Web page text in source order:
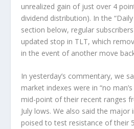
unrealized gain of just over 4
dividend distribution). In the
section below, regular
updated stop in TLT, which
in the event of another move
In yesterday’s commentary, we
market indexes were in “no
mid-point of their recent ranges
July lows. We also said the major
poised to test resistance of their